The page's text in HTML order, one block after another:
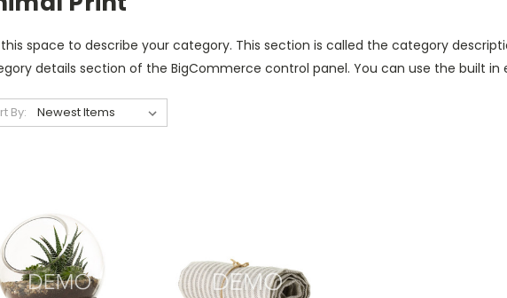
this space to describe your category. This section is called the category
details section of the BigCommerce control panel. You can use the built in
By: